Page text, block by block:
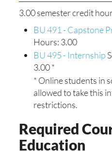
3.00 semester credit
BU 491 - Capstone
Hours: 3.00
BU 495 - Internship
3.00 *
* Online students in
allowed to take this
restrictions.
Required
Education